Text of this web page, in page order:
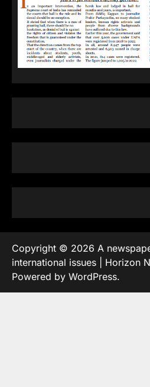
Copyright © 2026 A
international issues | Horizon
Powered by WordPress.